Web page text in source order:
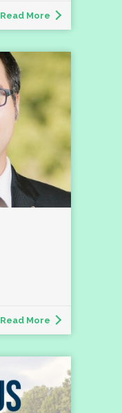
Read More
Read More